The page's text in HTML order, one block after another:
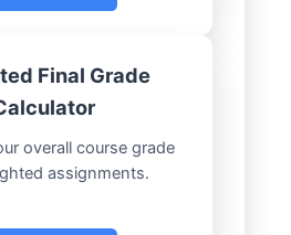
Final Grade
overall course grade
assignments.